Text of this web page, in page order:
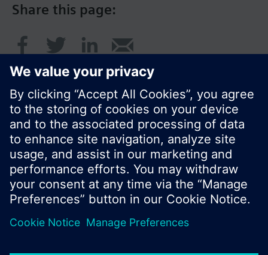
Share this page:
© Siemens Switzerland Ltd. 2016
Product portfolio and prices can vary by country.